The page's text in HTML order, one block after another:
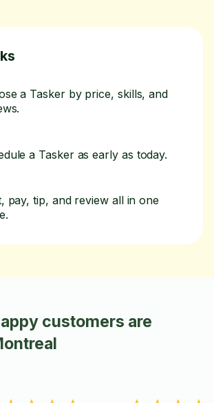
a Tasker by price, skills, and
a Tasker as early as today.
pay, tip, and review all in one
customers are